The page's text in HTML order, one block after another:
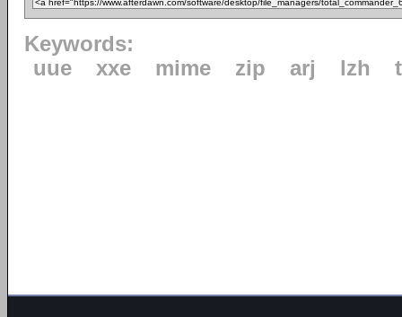
Keywords:
uue
xxe mime zip arj lzh